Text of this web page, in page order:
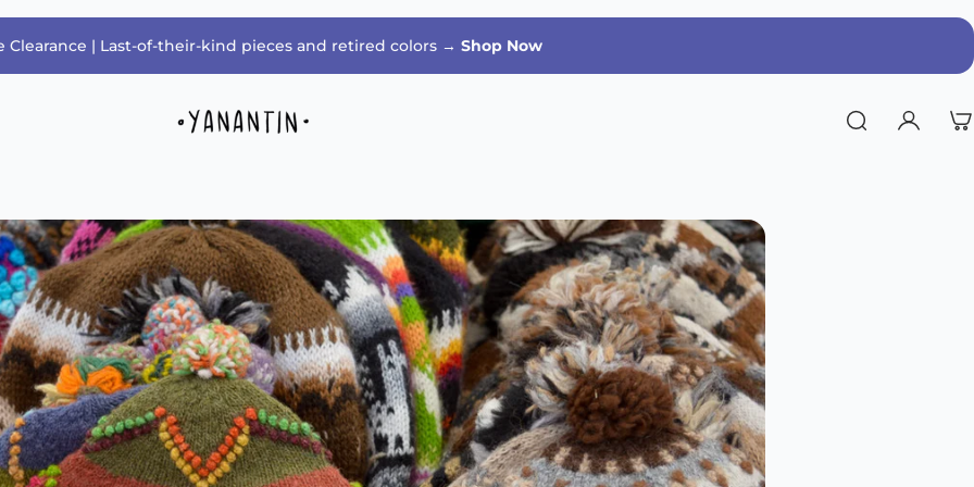
Clearance | Last-of-their-kind pieces and retired colors → Shop Now